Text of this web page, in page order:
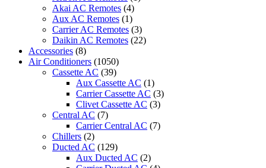
Akai AC Remotes (4)
Aux AC Remotes (1)
Carrier AC Remotes (3)
Daikin AC Remotes (22)
Accessories (8)
Air Conditioners (1050)
Cassette AC (39)
Aux Cassette AC (1)
Carrier Cassette AC (3)
Clivet Cassette AC (3)
Central AC (7)
Carrier Central AC (7)
Chillers (2)
Ducted AC (129)
Aux Ducted AC (2)